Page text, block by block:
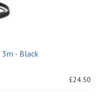
- Black
£24.50